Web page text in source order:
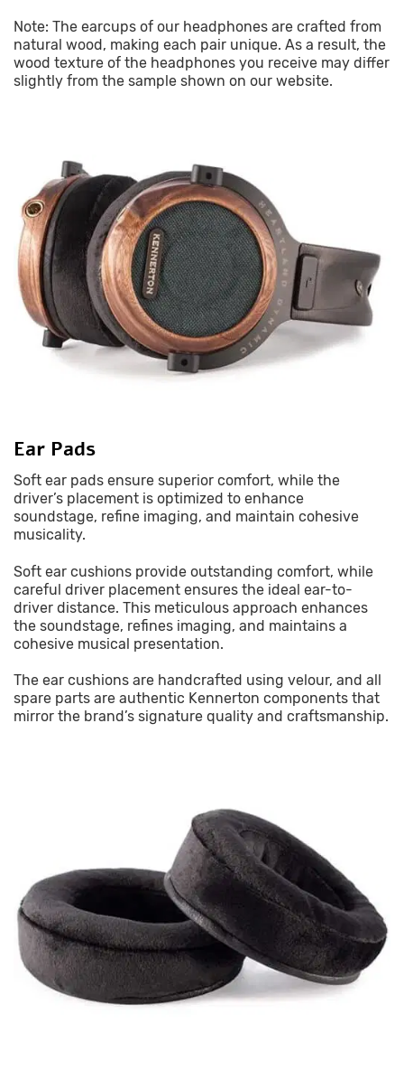
Note: The earcups of our headphones are crafted from
natural wood, making each pair unique. As a result, the
wood texture of the headphones you receive may differ
slightly from the sample shown on our website.
Ear Pads
Soft ear pads ensure superior comfort, while the
driver’s placement is optimized to enhance
soundstage, refine imaging, and maintain cohesive
musicality.
Soft ear cushions provide outstanding comfort, while
careful driver placement ensures the ideal ear-to-
driver distance. This meticulous approach enhances
the soundstage, refines imaging, and maintains a
cohesive musical presentation.
The ear cushions are handcrafted using velour, and all
spare parts are authentic Kennerton components that
mirror the brand’s signature quality and craftsmanship.